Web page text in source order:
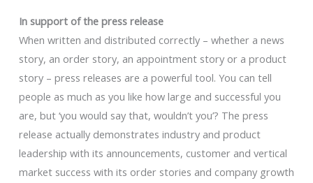
In support of the press release
When written and distributed correctly – whether a news
story, an order story, an appointment story or a product
story – press releases are a powerful tool. You can tell
people as much as you like how large and successful you
are, but ‘you would say that, wouldn’t you’? The press
release actually demonstrates industry and product
leadership with its announcements, customer and vertical
market success with its order stories and company growth